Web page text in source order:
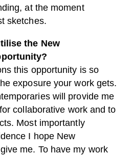
at the moment
sketches.
the New
this opportunity is so
exposure your work gets.
will provide me
collaborative work and to
Most importantly
I hope New
me. To have my work